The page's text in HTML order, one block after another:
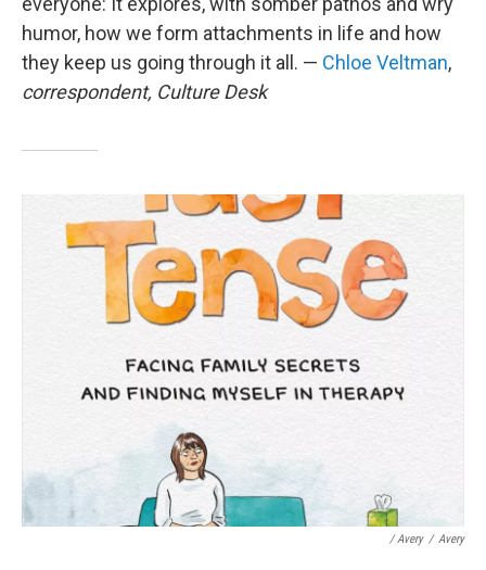
humor, how we form attachments in life and how
they keep us going through it all. — Chloe Veltman,
correspondent, Culture Desk
/ Avery / Avery